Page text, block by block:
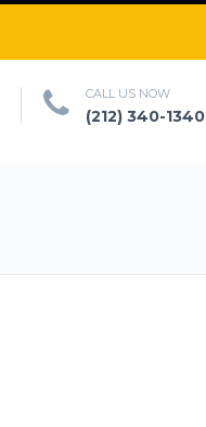
CALL US NOW
(212) 340-1340